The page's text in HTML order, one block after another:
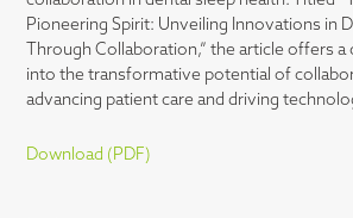
Pioneering Spirit: Unveiling Innovations in
Through Collaboration,” the article offers a
into the transformative potential of
advancing patient care and driving
Download (PDF)